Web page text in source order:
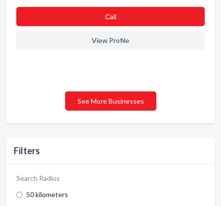
Filters
Search Radius
50 kilometers
Сall
View Profile
See More Businesses